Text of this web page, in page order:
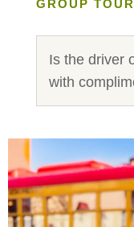
GROUP
Is the driver
with